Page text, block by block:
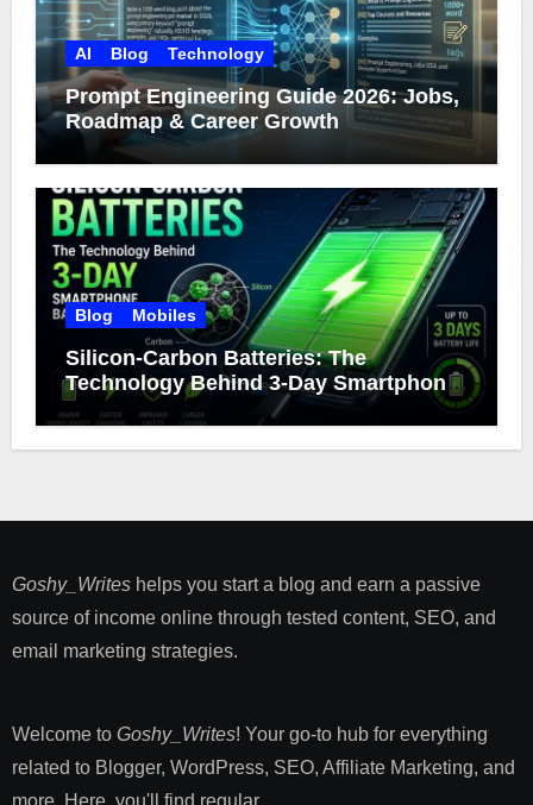
AI Blog Technology
Prompt Engineering Guide 2026: Jobs,
Roadmap & Career Growth
Blog Mobiles
Silicon-Carbon Batteries: The
Technology Behind 3-Day Smartphone
Battery Life
Goshy_Writeshelps you start a blog and earn a passive
source of income online through tested content, SEO, and
email marketing strategies​.
Welcome to Goshy_Writes! Your go-to hub for everything
related to Blogger, WordPress, SEO, Affiliate Marketing, and